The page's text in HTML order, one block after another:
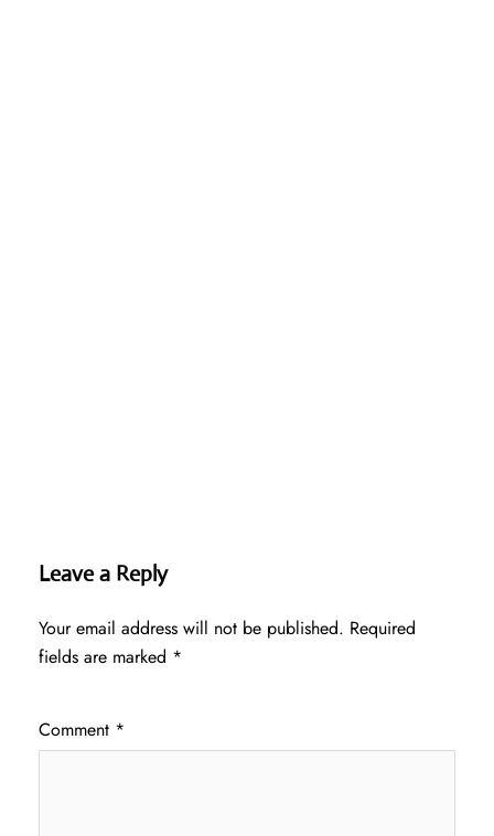
Leave a Reply
Your email address will not be published. Required
fields are marked *
Comment *